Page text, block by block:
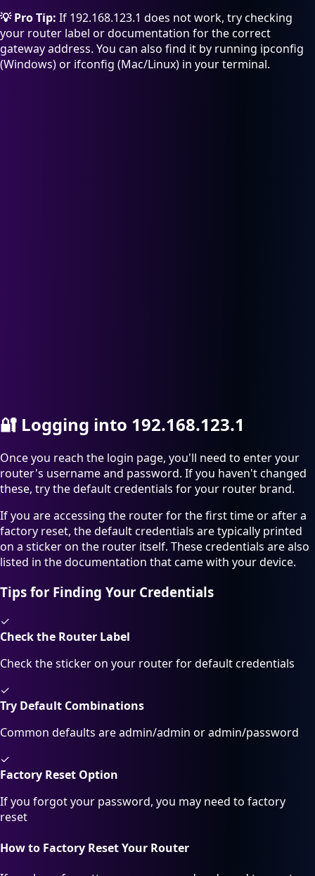
💡 Pro Tip: If 192.168.123.1 does not work, try checking
your router label or documentation for the correct
gateway address. You can also find it by running ipconfig
(Windows) or ifconfig (Mac/Linux) in your terminal.
🔐 Logging into 192.168.123.1
Once you reach the login page, you'll need to enter your
router's username and password. If you haven't changed
these, try the default credentials for your router brand.
If you are accessing the router for the first time or after a
factory reset, the default credentials are typically printed
on a sticker on the router itself. These credentials are also
listed in the documentation that came with your device.
Tips for Finding Your Credentials
✓
Check the Router Label
Check the sticker on your router for default credentials
✓
Try Default Combinations
Common defaults are admin/admin or admin/password
✓
Factory Reset Option
If you forgot your password, you may need to factory
reset
How to Factory Reset Your Router